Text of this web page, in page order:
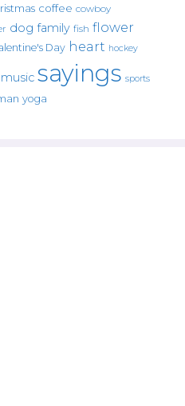
coffee cowboy
dog family fish flower
Day heart hockey
music sayings sports
yoga